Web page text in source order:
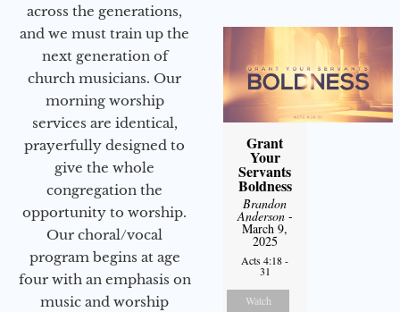
across the generations,
and we must train up the
next generation of
church musicians. Our
morning worship
services are identical,
prayerfully designed to
give the whole
congregation the
opportunity to worship.
Our choral/vocal
program begins at age
four with an emphasis on
music and worship
Grant
Your
Servants
Boldness
Brandon
Anderson-
March 9,
2025
Acts 4:18 -
31
Watch